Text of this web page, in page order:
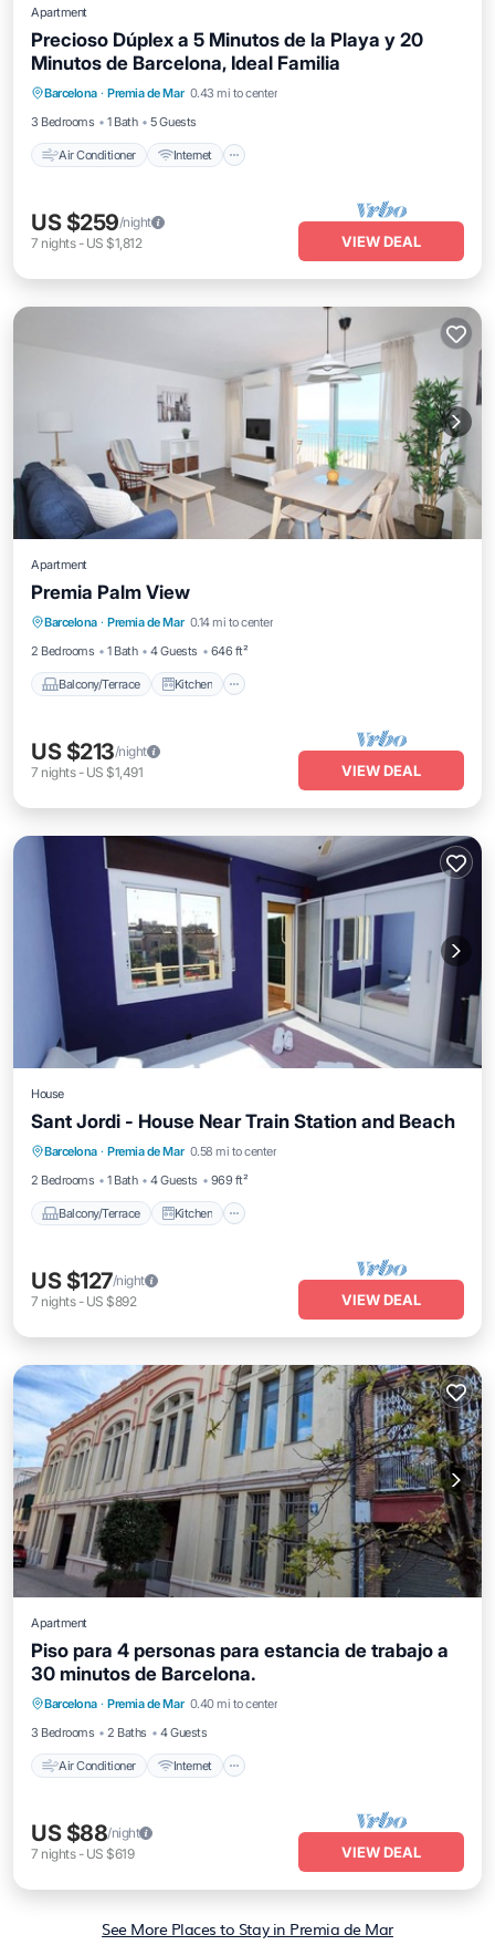
Apartment
Precioso Dúplex a 5 Minutos de la Playa y 20
Minutos de Barcelona, Ideal Familia
Barcelona · Premia de Mar 0.43 mi to center
3 Bedrooms
1 Bath 5 Guests
Air Conditioner Internet
Air Conditioner Internet
Child Friendly
Laundry
US $259/night
7 nights- US $1,812 VIEW DEAL
Apartment
Premia Palm View
Barcelona · Premia de Mar 0.14 mi to center
2 Bedrooms
1 Bath 4 Guests 646 ft²
Balcony/Terrace Kitchen
Balcony/Terrace
Air Conditioner
Internet
US $213/night
7 nights- US $1,491 VIEW DEAL
House
Sant Jordi - House Near Train Station and Beach
Barcelona · Premia de Mar 0.58 mi to center
2 Bedrooms
1 Bath 4 Guests 969 ft²
Balcony/Terrace Kitchen
Balcony/Terrace
Kitchen
Air Conditioner
Internet
US $127/night
7 nights- US $892 VIEW DEAL
Apartment
Piso para 4 personas para estancia de trabajo a
30 minutos de Barcelona.
Barcelona · Premia de Mar 0.40 mi to center
3 Bedrooms
2 Baths 4 Guests
Air Conditioner Internet
Air Conditioner Internet
Laundry
US $88/night
7 nights- US $619 VIEW DEAL
See More Places to Stay in Premia de Mar